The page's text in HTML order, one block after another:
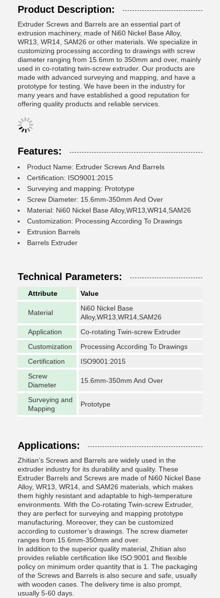
Product Description:
Extruder Screws and Barrels are an essential part of
extrusion machinery, made of Ni60 Nickel Base Alloy,
WR13, WR14, SAM26 or other materials. We specialize in
customizing processing according to drawings with screw
diameter ranging from 15.6mm to 350mm and over, mainly
used in co-rotating twin-screw extruder. Our products are
made with advanced surveying and mapping, and have a
prototype for testing. We have been in the industry for
many years and have established a good reputation for
offering quality products and reliable services.
Features:
Product Name: Extruder Screws And Barrels
Certification: ISO9001:2015
Surveying and mapping: Prototype
Screw Diameter: 15.6mm-350mm And Over
Material: Ni60 Nickel Base Alloy,WR13,WR14,SAM26
Customization: Processing According To Drawings
Extrusion Barrels
Barrels Extruder
Technical Parameters:
Attribute Value
Material
Ni60 Nickel Base
Alloy,WR13,WR14,SAM26
Application
Co-rotating Twin-screw Extruder
Customization
Processing According To Drawings
Certification
ISO9001:2015
Screw
Diameter
15.6mm-350mm And Over
Surveying and
Mapping
Prototype
Applications:
Zhitian’s Screws and Barrels are widely used in the
extruder industry for its durability and quality. These
Extruder Barrels and Screws are made of Ni60 Nickel Base
Alloy, WR13, WR14, and SAM26 materials, which makes
them highly resistant and adaptable to high-temperature
environments. With the Co-rotating Twin-screw Extruder,
they are perfect for surveying and mapping prototype
manufacturing. Moreover, they can be customized
according to customer’s drawings. The screw diameter
ranges from 15.6mm-350mm and over.
In addition to the superior quality material, Zhitian also
provides reliable certification like ISO:9001 and flexible
policy on minimum order quantity that is 1. The packaging
of the Screws and Barrels is also secure and safe, usually
with wooden cases. The delivery time is also prompt,
usually 5-60 days.